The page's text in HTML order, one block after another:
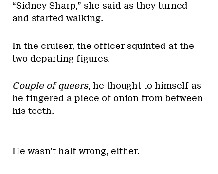
“Sidney Sharp,” she said as they turned
and started walking.
In the cruiser, the officer squinted at the
two departing figures.
Couple of queers, he thought to himself as
he fingered a piece of onion from between
his teeth.
He wasn’t half wrong, either.